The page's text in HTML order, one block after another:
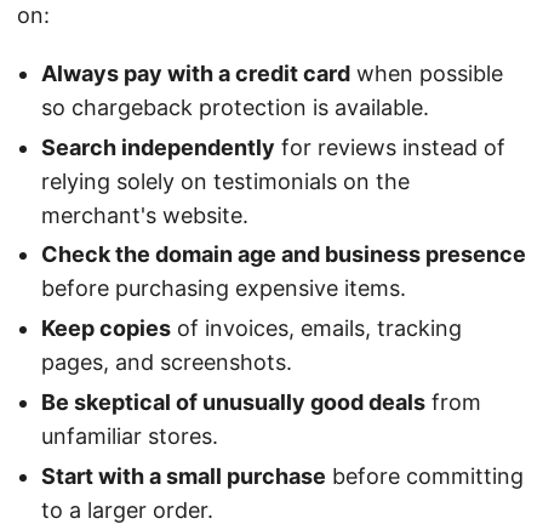
on:
Always pay with a credit card when possible
so chargeback protection is available.
Search independently for reviews instead of
relying solely on testimonials on the
merchant's website.
Check the domain age and business presence
before purchasing expensive items.
Keep copies of invoices, emails, tracking
pages, and screenshots.
Be skeptical of unusually good deals from
unfamiliar stores.
Start with a small purchase before committing
to a larger order.